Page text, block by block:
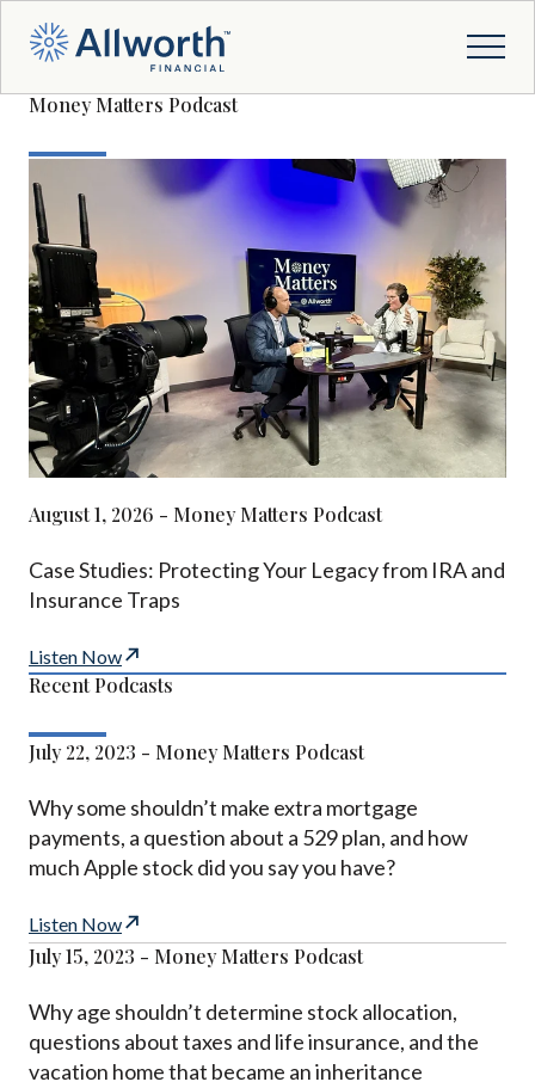
Money Matters Podcast
August 1, 2026 - Money Matters Podcast
Case Studies: Protecting Your Legacy from IRA and
Insurance Traps
Listen Now
Recent Podcasts
July 22, 2023 - Money Matters Podcast
Why some shouldn’t make extra mortgage
payments, a question about a 529 plan, and how
much Apple stock did you say you have?
Listen Now
July 15, 2023 - Money Matters Podcast
Why age shouldn’t determine stock allocation,
questions about taxes and life insurance, and the
vacation home that became an inheritance